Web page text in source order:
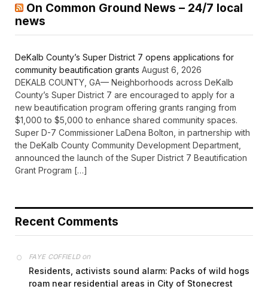
On Common Ground News – 24/7 local
news
DeKalb County’s Super District 7 opens applications for
community beautification grants August 6, 2026
DEKALB COUNTY, GA— Neighborhoods across DeKalb
County’s Super District 7 are encouraged to apply for a
new beautification program offering grants ranging from
$1,000 to $5,000 to enhance shared community spaces.
Super D-7 Commissioner LaDena Bolton, in partnership with
the DeKalb County Community Development Department,
announced the launch of the Super District 7 Beautification
Grant Program […]
Recent Comments
FAYE COFFIELDon
Residents, activists sound alarm: Packs of wild hogs
roam near residential areas in City of Stonecrest